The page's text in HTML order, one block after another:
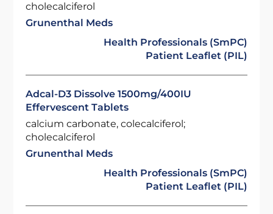
cholecalciferol
Grunenthal Meds
Health Professionals (SmPC)
Patient Leaflet (PIL)
Adcal-D3 Dissolve 1500mg/400IU
Effervescent Tablets
calcium carbonate, colecalciferol;
cholecalciferol
Grunenthal Meds
Health Professionals (SmPC)
Patient Leaflet (PIL)